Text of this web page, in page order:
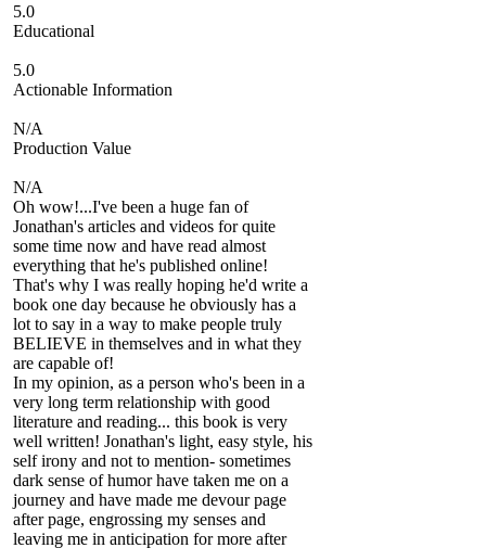
5.0
Educational
5.0
Actionable Information
N/A
Production Value
N/A
Oh wow!...I've been a huge fan of
Jonathan's articles and videos for quite
some time now and have read almost
everything that he's published online!
That's why I was really hoping he'd write a
book one day because he obviously has a
lot to say in a way to make people truly
BELIEVE in themselves and in what they
are capable of!
In my opinion, as a person who's been in a
very long term relationship with good
literature and reading... this book is very
well written! Jonathan's light, easy style, his
self irony and not to mention- sometimes
dark sense of humor have taken me on a
journey and have made me devour page
after page, engrossing my senses and
leaving me in anticipation for more after